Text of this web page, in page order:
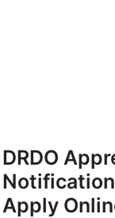
DRDO
Apply